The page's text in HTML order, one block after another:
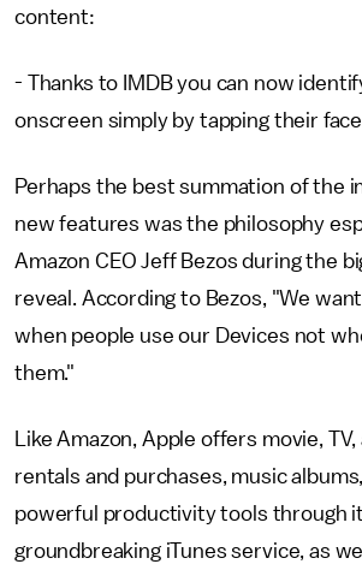
content:
- Thanks to IMDB you can now
onscreen simply by tapping their
Perhaps the best summation of the
new features was the philosophy
Amazon CEO Jeff Bezos during the
reveal. According to Bezos, "We
when people use our Devices not
them."
Like Amazon, Apple offers movie,
rentals and purchases, music
powerful productivity tools through
groundbreaking iTunes service, as